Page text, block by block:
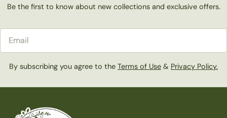
Be the first to know about new collections and exclusive offers.
By subscribing you agree to the Terms of Use & Privacy Policy.